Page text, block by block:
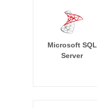
Microsoft SQL
Server